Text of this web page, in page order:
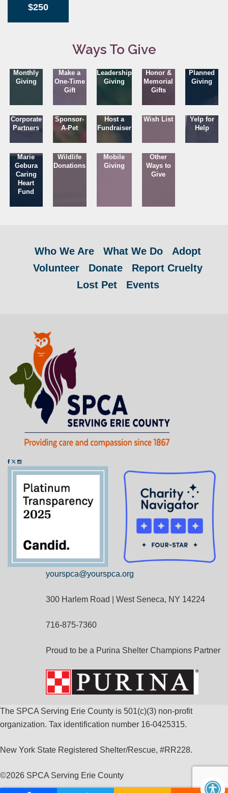
$250
Ways To Give
Monthly
Giving
Make a
One-Time
Gift
Leadership
Giving
Honor &
Memorial
Gifts
Planned
Giving
Corporate
Partners
Sponsor-
A-Pet
Host a
Fundraiser
Wish List
Yelp for
Help
Marie
Gebura
Caring
Heart
Fund
Wildlife
Donations
Mobile
Giving
Other
Ways to
Give
Who We Are What We Do
Adopt
Volunteer
Donate
Report Cruelty
Lost Pet
Events
yourspca@yourspca.org
300 Harlem Road | West Seneca, NY 14224
716-875-7360
Proud to be a Purina Shelter Champions Partner
The SPCA Serving Erie County is 501(c)(3) non-profit
organization. Tax identification number 16-0425315.
New York State Registered Shelter/Rescue, #RR228.
©2026 SPCA Serving Erie County